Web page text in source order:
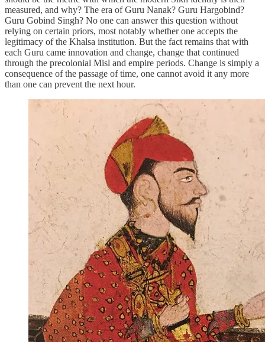
measured, and why? The era of Guru Nanak? Guru Hargobind?
Guru Gobind Singh? No one can answer this question without
relying on certain priors, most notably whether one accepts the
legitimacy of the Khalsa institution. But the fact remains that with
each Guru came innovation and change, change that continued
through the precolonial Misl and empire periods. Change is simply a
consequence of the passage of time, one cannot avoid it any more
than one can prevent the next hour.